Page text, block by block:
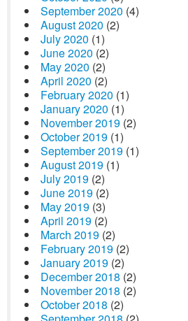
September 2020 (4)
August 2020 (2)
July 2020 (1)
June 2020 (2)
May 2020 (2)
April 2020 (2)
February 2020 (1)
January 2020 (1)
November 2019 (2)
October 2019 (1)
September 2019 (1)
August 2019 (1)
July 2019 (2)
June 2019 (2)
May 2019 (3)
April 2019 (2)
March 2019 (2)
February 2019 (2)
January 2019 (2)
December 2018 (2)
November 2018 (2)
October 2018 (2)